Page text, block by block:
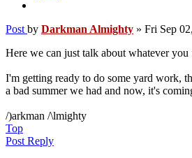
Post by Darkman Almighty » Fri Sep
Here we can just talk about whatever
I'm getting ready to do some yard work,
a bad summer we had and now, it's
/)arkman /\lmighty
Top
Post Reply